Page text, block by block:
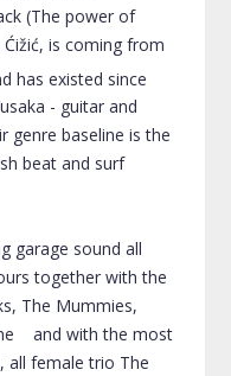
(The power of
is coming from
has existed since
- guitar and
genre baseline is the
beat and surf
garage sound all
together with the
The Mummies,
and with the most
all female trio The